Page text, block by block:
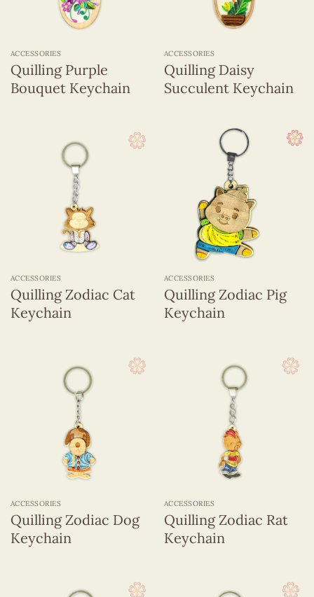
ACCESSORIES
Quilling Purple
Bouquet Keychain
ACCESSORIES
Quilling Daisy
Succulent Keychain
ACCESSORIES
Quilling Zodiac Cat
Keychain
ACCESSORIES
Quilling Zodiac Pig
Keychain
ACCESSORIES
Quilling Zodiac Dog
Keychain
ACCESSORIES
Quilling Zodiac Rat
Keychain